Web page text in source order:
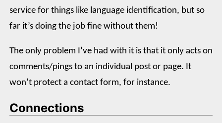
service for things like language identification, but so
far it’s doing the job fine without them!
The only problem I’ve had with it is that it only acts on
comments/pings to an individual post or page. It
won’t protect a contact form, for instance.
Connections